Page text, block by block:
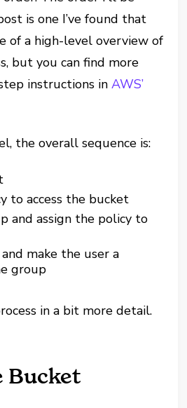
is one I’ve found that
of a high-level overview of
but you can find more
instructions inAWS’
the overall sequence is:
to access the bucket
and assign the policy to
make the user a
group
in a bit more detail.
Bucket